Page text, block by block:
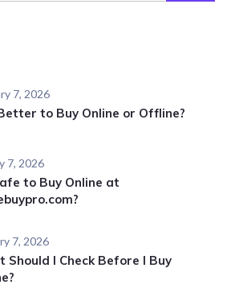
7, 2026
to Buy Online or Offline?
7, 2026
to Buy Online at
7, 2026
Should I Check Before I Buy